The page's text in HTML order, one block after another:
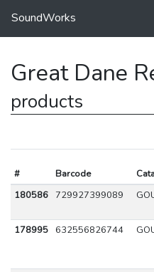
SoundWorks
Great Dane
products
# Barcode
180586
729927399089
178995
632556826744